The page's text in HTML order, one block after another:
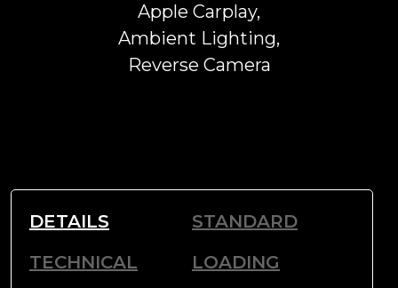
Apple Carplay,
Ambient Lighting,
Reverse Camera
DETAILS
STANDARD
TECHNICAL
LOADING